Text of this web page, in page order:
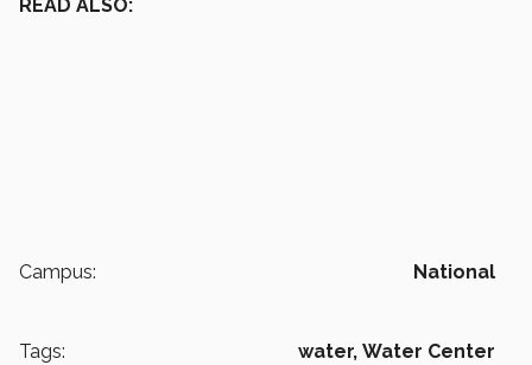
READ ALSO:
Campus: National
Tags: water, Water Center